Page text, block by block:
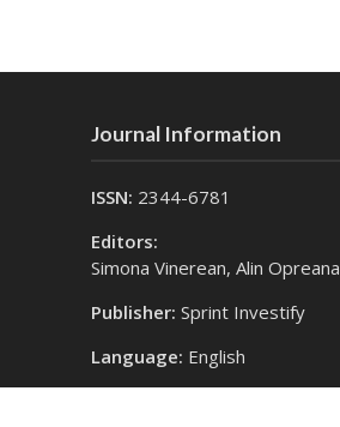
Journal Information
ISSN: 2344-6781
Editors:
Simona Vinerean, Alin Opreana
Publisher: Sprint Investify
Language: English